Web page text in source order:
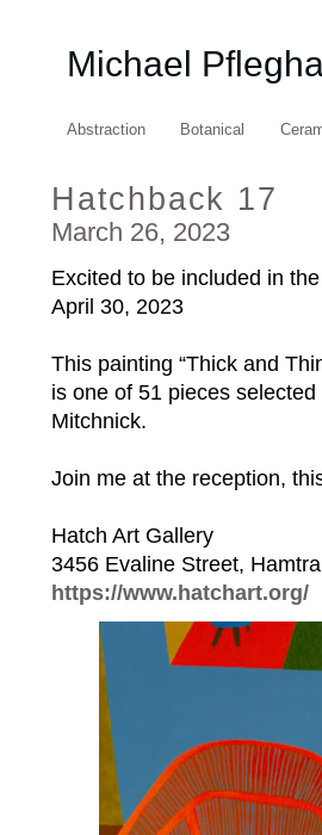
Michael
Abstraction Botanical
Hatchback 17
March 26, 2023
Excited to be included in
April 30, 2023⁠
This painting “Thick and
is one of 51 pieces
Mitchnick.⁠
Join me at the reception,
Hatch Art Gallery⁠
3456 Evaline Street,
https://www.hatchart.org/⁠